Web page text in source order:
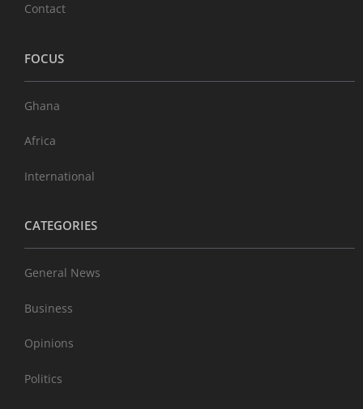
Contact
FOCUS
Ghana
Africa
International
CATEGORIES
General News
Business
Opinions
Politics